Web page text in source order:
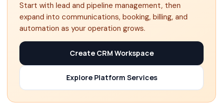
Start with lead and pipeline management, then
expand into communications, booking, billing, and
automation as your operation grows.
Create CRM Workspace
Explore Platform Services